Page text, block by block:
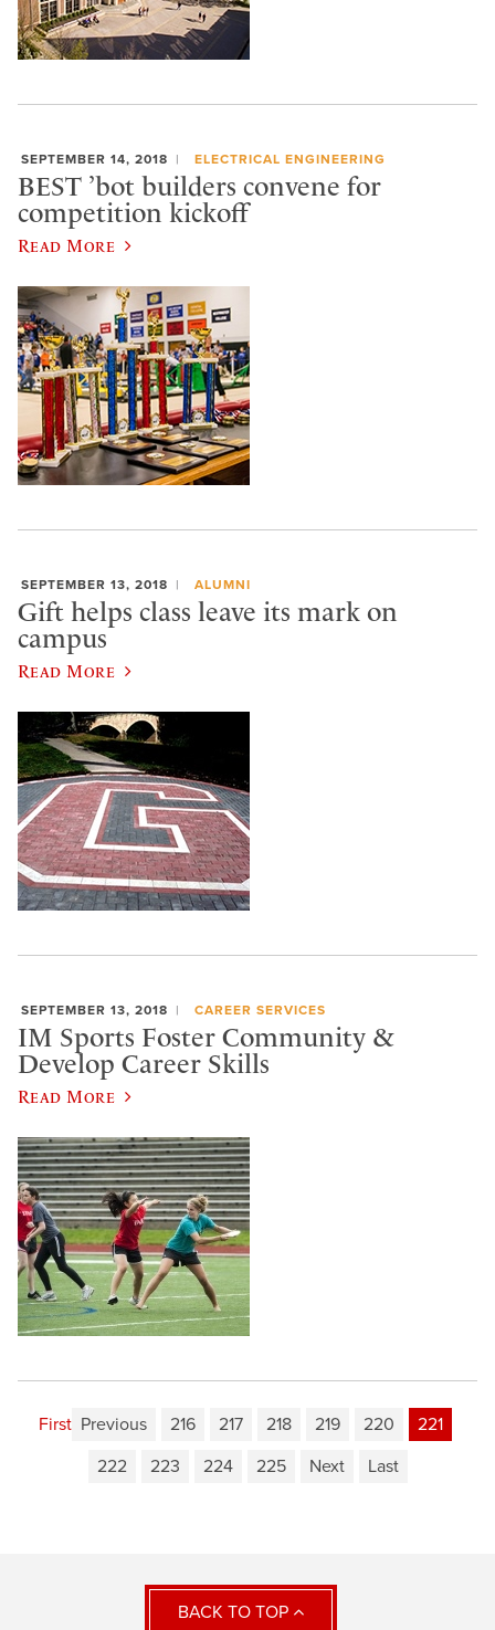
SEPTEMBER 14, 2018 ELECTRICAL ENGINEERING
BEST ’bot builders convene for
competition kickoff
Read More
SEPTEMBER 13, 2018 ALUMNI
Gift helps class leave its mark on
campus
Read More
SEPTEMBER 13, 2018 CAREER SERVICES
IM Sports Foster Community &
Develop Career Skills
Read More
First Previous 216 217 218 219 220
221
222
223 224 225 Next Last
BACK TO TOP